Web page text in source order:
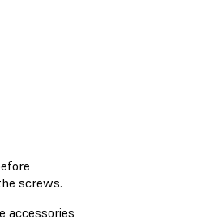
screws.
accessories